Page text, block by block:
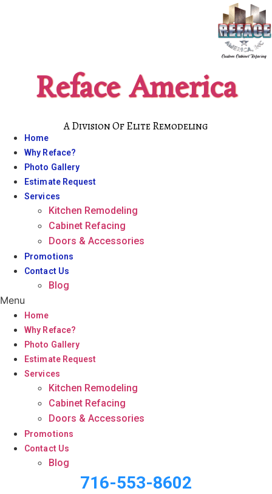
Reface America
A Division Of Elite Remodeling
Home
Why Reface?
Photo Gallery
Estimate Request
Services
Kitchen Remodeling
Cabinet Refacing
Doors & Accessories
Promotions
Contact Us
Blog
Menu
Home
Why Reface?
Photo Gallery
Estimate Request
Services
Kitchen Remodeling
Cabinet Refacing
Doors & Accessories
Promotions
Contact Us
Blog
716-553-8602